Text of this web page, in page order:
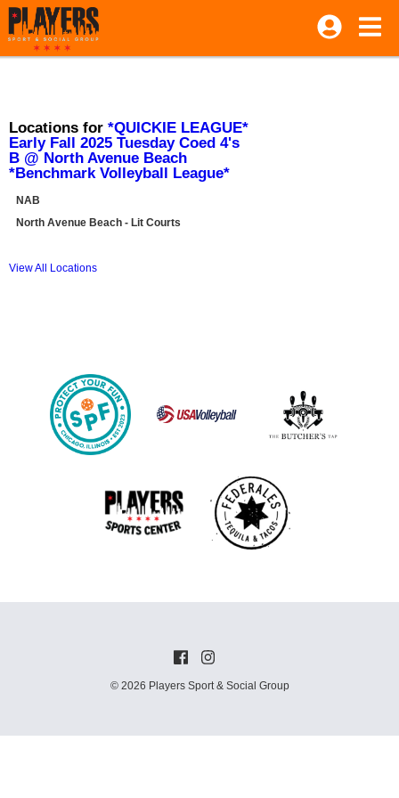
Locations for *QUICKIE LEAGUE*
Early Fall 2025 Tuesday Coed 4's
B @ North Avenue Beach
*Benchmark Volleyball League*
NAB
North Avenue Beach - Lit Courts
View All Locations
© 2026 Players Sport & Social Group